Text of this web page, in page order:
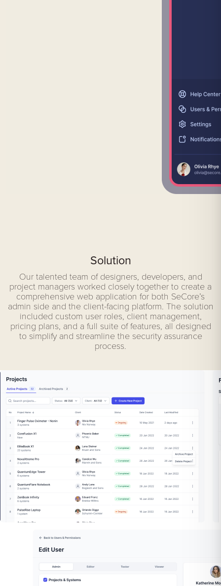
Solution
Our talented team of designers, developers, and
project managers worked closely together to create a
comprehensive web application for both SeCore’s
admin side and the client-facing platform. The solution
included custom user roles, client management,
pricing plans, and a full suite of features, all designed
to simplify and streamline the security assurance
process.